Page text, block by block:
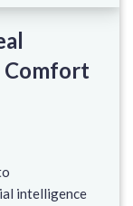
Comfort
intelligence